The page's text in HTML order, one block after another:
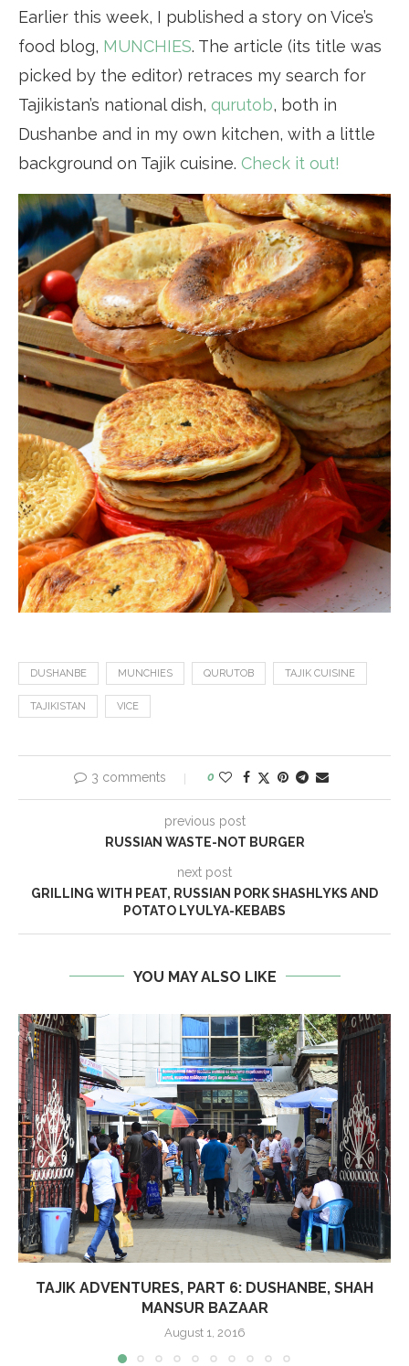
Earlier this week, I published a story on Vice’s
food blog, MUNCHIES. The article (its title was
picked by the editor) retraces my search for
Tajikistan’s national dish, qurutob, both in
Dushanbe and in my own kitchen, with a little
background on Tajik cuisine. Check it out!
DUSHANBE MUNCHIES QURUTOB TAJIK CUISINE
TAJIKISTAN VICE
3 comments 0
previous post
RUSSIAN WASTE-NOT BURGER
next post
GRILLING WITH PEAT, RUSSIAN PORK SHASHLYKS AND
POTATO LYULYA-KEBABS
YOU MAY ALSO LIKE
TAJIK ADVENTURES, PART 6: DUSHANBE, SHAH
MANSUR BAZAAR
August 1, 2016